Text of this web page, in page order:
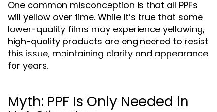
One common misconception is that all PPFs
will yellow over time. While it’s true that some
lower-quality films may experience yellowing,
high-quality products are engineered to resist
this issue, maintaining clarity and appearance
for years.
Myth: PPF Is Only Needed in